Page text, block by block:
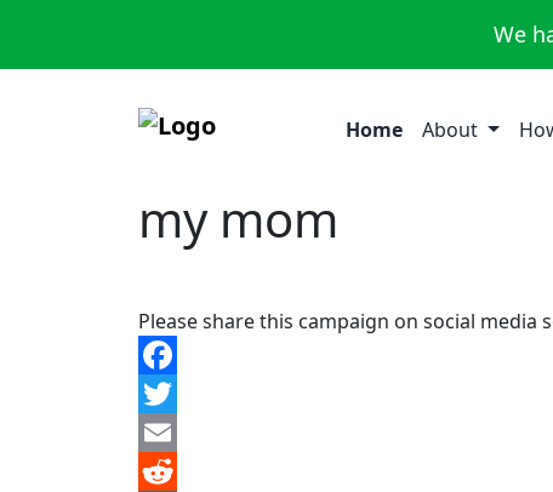
We
Home About
my mom
Please share this campaign on social
Facebook
Twitter
Email